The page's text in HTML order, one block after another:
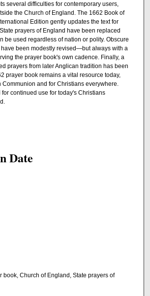
several difficulties for contemporary users,
the Church of England. The 1662 Book of
Edition gently updates the text for
prayers of England have been replaced
be used regardless of nation or polity. Obscure
been modestly revised―but always with a
the prayer book's own cadence. Finally, a
prayers from later Anglican tradition has been
prayer book remains a vital resource today,
Communion and for Christians everywhere.
for continued use for today's Christians
Date
book, Church of England, State prayers of